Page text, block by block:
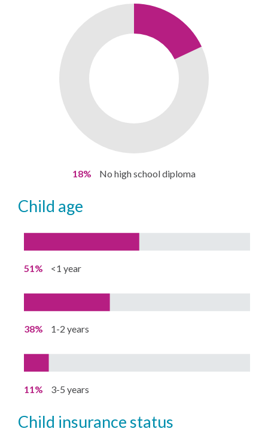
18% No high school diploma
child age
51% <1 year
38% 1-2 years
11% 3-5 years
child insurance status